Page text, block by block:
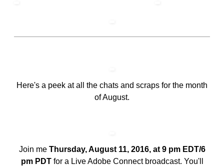
Here's a peek at all the chats and scraps for the month
of August.
Join me Thursday, August 11, 2016, at 9 pm EDT/6
pm PDTfor a Live Adobe Connect broadcast. You'll